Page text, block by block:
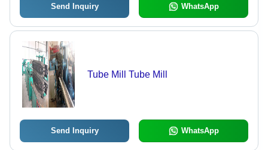
Send Inquiry WhatsApp
Tube Mill Tube Mill
Send Inquiry WhatsApp